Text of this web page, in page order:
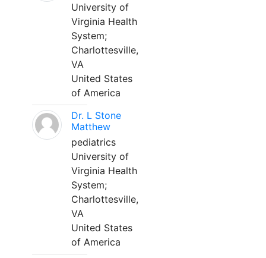
University of
Virginia Health
System;
Charlottesville,
VA
United States
of America
Dr. L Stone
Matthew
pediatrics
University of
Virginia Health
System;
Charlottesville,
VA
United States
of America